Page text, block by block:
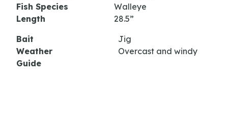
Fish Species
Walleye
Length
28.5”
Bait
Jig
Weather
Overcast and windy
Guide